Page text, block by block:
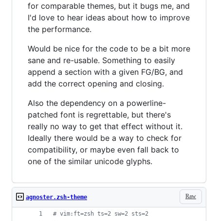
for comparable themes, but it bugs me, and
I'd love to hear ideas about how to improve
the performance.
Would be nice for the code to be a bit more
sane and re-usable. Something to easily
append a section with a given FG/BG, and
add the correct opening and closing.
Also the dependency on a powerline-
patched font is regrettable, but there's
really no way to get that effect without it.
Ideally there would be a way to check for
compatibility, or maybe even fall back to
one of the similar unicode glyphs.
Raw
agnoster.zsh-theme
# vim:ft=zsh ts=2 sw=2 sts=2